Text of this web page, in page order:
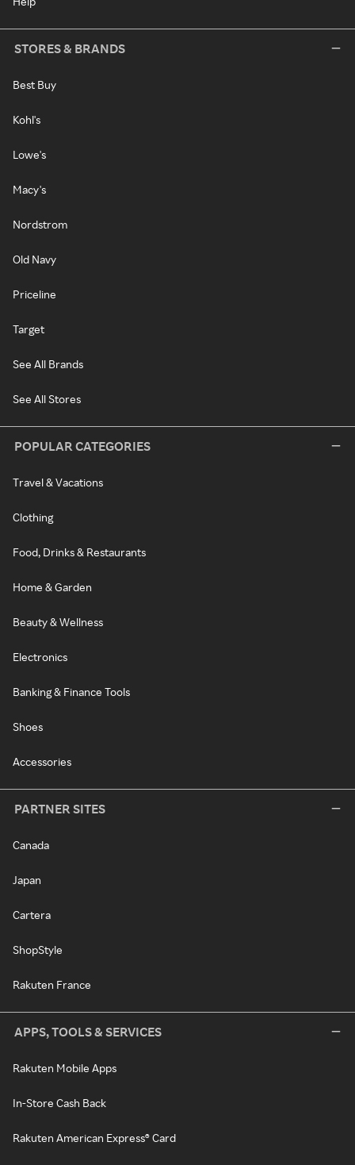
STORES & BRANDS
Best Buy
Kohl's
Lowe's
Macy's
Nordstrom
Old Navy
Priceline
Target
See All Brands
See All Stores
POPULAR CATEGORIES
Travel & Vacations
Clothing
Food, Drinks & Restaurants
Home & Garden
Beauty & Wellness
Electronics
Banking & Finance Tools
Shoes
Accessories
PARTNER SITES
Canada
Japan
Cartera
ShopStyle
Rakuten France
APPS, TOOLS & SERVICES
Rakuten Mobile Apps
In-Store Cash Back
Rakuten American Express® Card